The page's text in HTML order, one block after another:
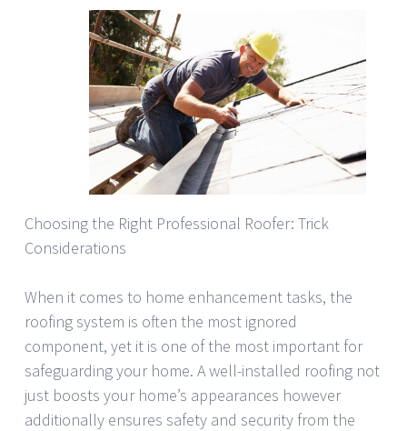
Choosing the Right Professional Roofer: Trick
Considerations
When it comes to home enhancement tasks, the
roofing system is often the most ignored
component, yet it is one of the most important for
safeguarding your home. A well-installed roofing not
just boosts your home’s appearances however
additionally ensures safety and security from the